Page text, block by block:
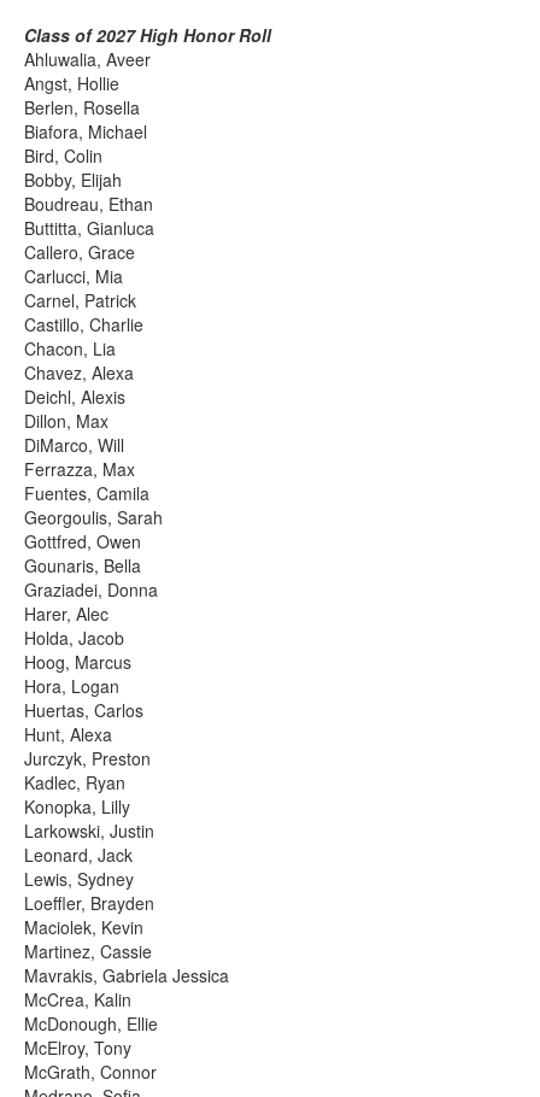
Class of 2027 High Honor Roll
Ahluwalia, Aveer
Angst, Hollie
Berlen, Rosella
Biafora, Michael
Bird, Colin
Bobby, Elijah
Boudreau, Ethan
Buttitta, Gianluca
Callero, Grace
Carlucci, Mia
Carnel, Patrick
Castillo, Charlie
Chacon, Lia
Chavez, Alexa
Deichl, Alexis
Dillon, Max
DiMarco, Will
Ferrazza, Max
Fuentes, Camila
Georgoulis, Sarah
Gottfred, Owen
Gounaris, Bella
Graziadei, Donna
Harer, Alec
Holda, Jacob
Hoog, Marcus
Hora, Logan
Huertas, Carlos
Hunt, Alexa
Jurczyk, Preston
Kadlec, Ryan
Konopka, Lilly
Larkowski, Justin
Leonard, Jack
Lewis, Sydney
Loeffler, Brayden
Maciolek, Kevin
Martinez, Cassie
Mavrakis, Gabriela Jessica
McCrea, Kalin
McDonough, Ellie
McElroy, Tony
McGrath, Connor